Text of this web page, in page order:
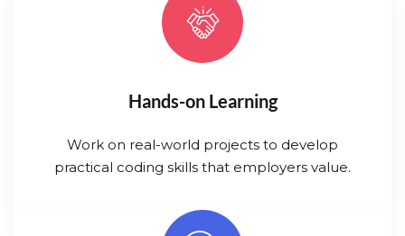
Hands-on Learning
Work on real-world projects to develop
practical coding skills that employers value.